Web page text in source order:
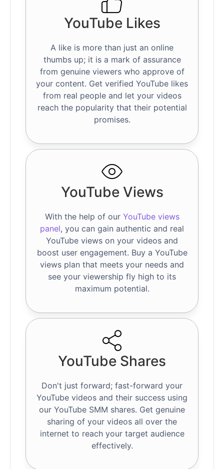
YouTube Likes
A like is more than just an online
thumbs up; it is a mark of assurance
from genuine viewers who approve of
your content. Get verified YouTube likes
from real people and let your videos
reach the popularity that their potential
promises.
YouTube Views
With the help of our YouTube views
panel, you can gain authentic and real
YouTube views on your videos and
boost user engagement. Buy a YouTube
views plan that meets your needs and
see your viewership fly high to its
maximum potential.
YouTube Shares
Don't just forward; fast-forward your
YouTube videos and their success using
our YouTube SMM shares. Get genuine
sharing of your videos all over the
internet to reach your target audience
effectively.